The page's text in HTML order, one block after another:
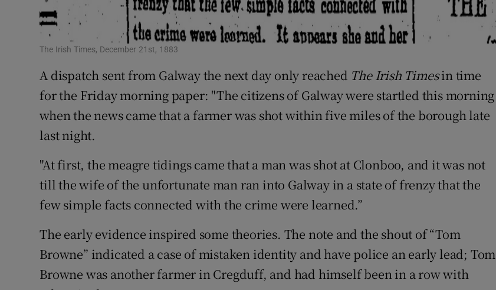
The Irish Times, December 21st, 1883
A dispatch sent from Galway the next day only reached The Irish Timesin time
for the Friday morning paper: "The citizens of Galway were startled this morning
when the news came that a farmer was shot within five miles of the borough late
last night.
"At first, the meagre tidings came that a man was shot at Clonboo, and it was not
till the wife of the unfortunate man ran into Galway in a state of frenzy that the
few simple facts connected with the crime were learned.”
The early evidence inspired some theories. The note and the shout of “Tom
Browne” indicated a case of mistaken identity and have police an early lead; Tom
Browne was another farmer in Cregduff, and had himself been in a row with